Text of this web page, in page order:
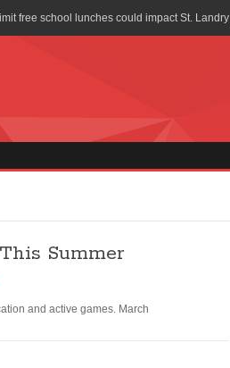
free school lunches could impact St. Landry
of free and reduced lunch programs
Summer
and active games. March